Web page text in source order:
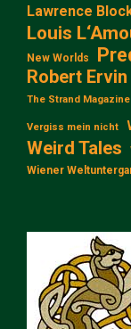
Lawrence
Louis
New Worlds
Robert
The Strand Magazine
Vergiss mein nicht
Weird Tales
Wiener